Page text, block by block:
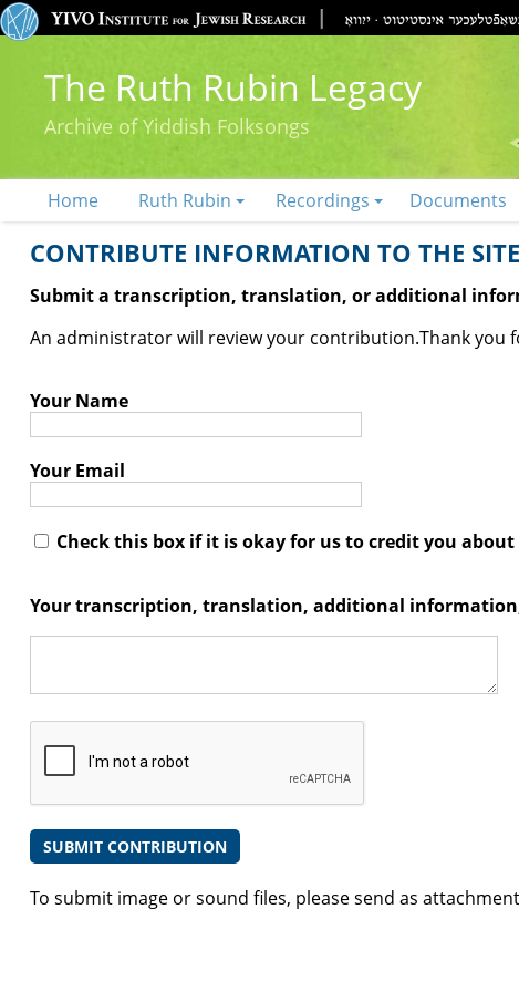
The Ruth Rubin Legacy
Archive of Yiddish Folksongs
Home Ruth Rubin Recordings Documents
CONTRIBUTE INFORMATION TO THE
Submit a transcription, translation, or additional
An administrator will review your contribution.Thank you
Your Name
Your Email
Check this box if it is okay for us to credit you
Your transcription, translation, additional
To submit image or sound files, please send as